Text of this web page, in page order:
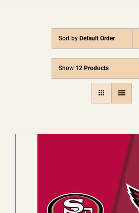
ADD ONS
BOOK NOW
LAUGHLIN
LAS VEGAS
Sort by Default Order
Show 12 Products